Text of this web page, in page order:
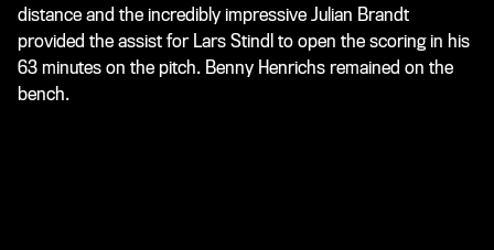
distance and the incredibly impressive Julian Brandt
provided the assist for Lars Stindl to open the scoring in his
63 minutes on the pitch. Benny Henrichs remained on the
bench.